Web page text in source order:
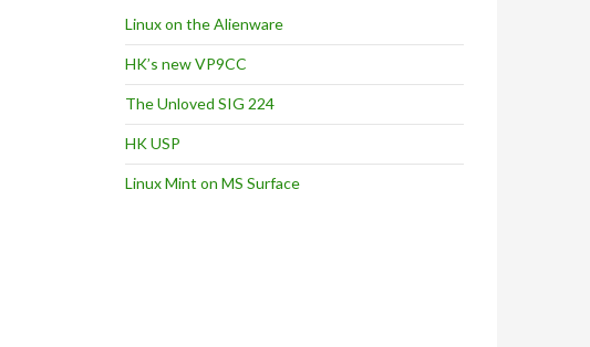
Linux on the Alienware
HK’s new VP9CC
The Unloved SIG 224
HK USP
Linux Mint on MS Surface